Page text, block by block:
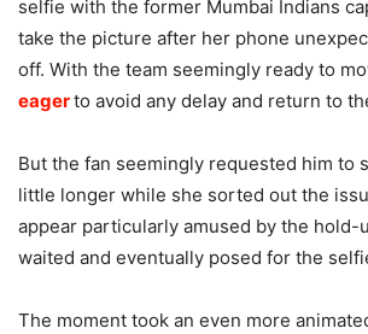
selfie with the former Mumbai Indians
take the picture after her phone
off. With the team seemingly ready to
eagerto avoid any delay and return to
But the fan seemingly requested him to
little longer while she sorted out the
appear particularly amused by the hold-
waited and eventually posed for the
The moment took an even more